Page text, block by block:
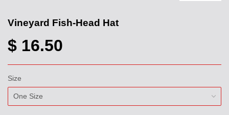
Vineyard Fish-Head Hat
$ 16.50
Size